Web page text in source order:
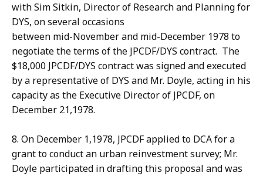
with Sim Sitkin, Director of Research and Planning for
DYS, on several occasions
between mid-November and mid-December 1978 to
negotiate the terms of the JPCDF/DYS contract. The
$18,000 JPCDF/DYS contract was signed and executed
by a representative of DYS and Mr. Doyle, acting in his
capacity as the Executive Director of JPCDF, on
December 21,1978.
8. On December 1,1978, JPCDF applied to DCA for a
grant to conduct an urban reinvestment survey; Mr.
Doyle participated in drafting this proposal and was